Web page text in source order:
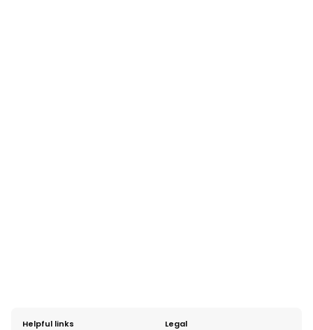
Helpful links Legal